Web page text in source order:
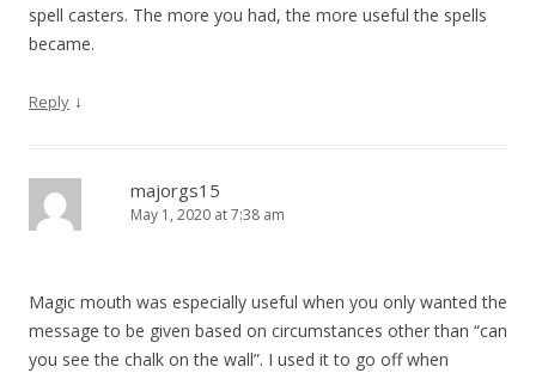
spell casters. The more you had, the more useful the spells
became.
Reply ↓
majorgs15
May 1, 2020 at 7:38 am
Magic mouth was especially useful when you only wanted the
message to be given based on circumstances other than “can
you see the chalk on the wall”. I used it to go off when